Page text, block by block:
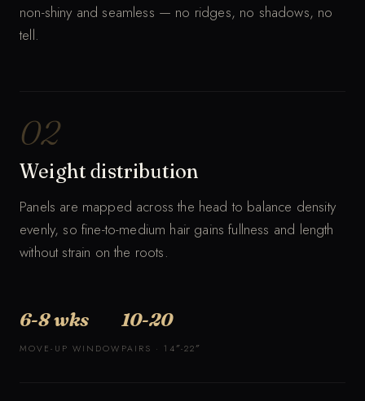
non-shiny and seamless — no ridges, no shadows, no
tell.
02
Weight distribution
Panels are mapped across the head to balance density
evenly, so fine-to-medium hair gains fullness and length
without strain on the roots.
6-8 wks
MOVE-UP WINDOW
10-20
PAIRS · 14″-22″